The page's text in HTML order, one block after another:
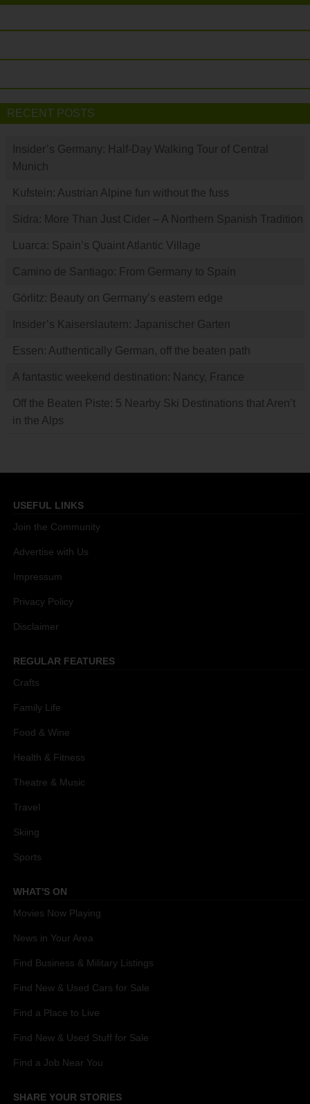
RECENT POSTS
Insider’s Germany: Half-Day Walking Tour of Central
Munich
Kufstein: Austrian Alpine fun without the fuss
Sidra: More Than Just Cider – A Northern Spanish Tradition
Luarca: Spain’s Quaint Atlantic Village
Camino de Santiago: From Germany to Spain
Görlitz: Beauty on Germany’s eastern edge
Insider’s Kaiserslautern: Japanischer Garten
Essen: Authentically German, off the beaten path
A fantastic weekend destination: Nancy, France
Off the Beaten Piste: 5 Nearby Ski Destinations that Aren’t
in the Alps
USEFUL LINKS
Join the Community
Advertise with Us
Impressum
Privacy Policy
Disclaimer
REGULAR FEATURES
Crafts
Family Life
Food & Wine
Health & Fitness
Theatre & Music
Travel
Skiing
Sports
WHAT'S ON
Movies Now Playing
News in Your Area
Find Business & Military Listings
Find New & Used Cars for Sale
Find a Place to Live
Find New & Used Stuff for Sale
Find a Job Near You
SHARE YOUR STORIES